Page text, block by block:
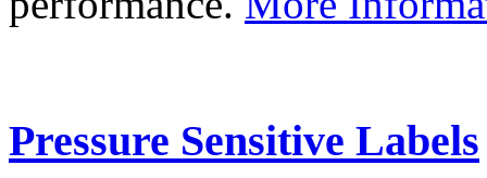
Pressure Sensitive Labels